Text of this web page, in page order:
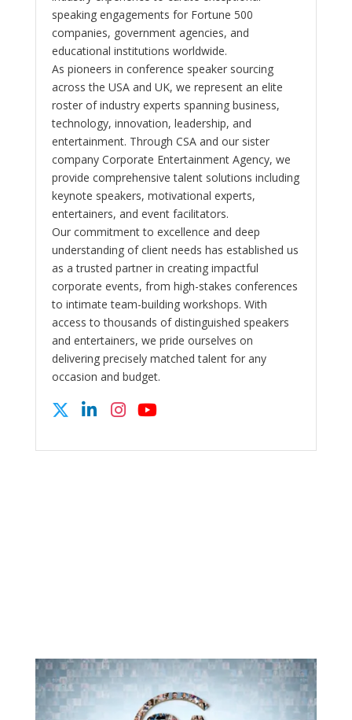
speaking engagements for Fortune 500
companies, government agencies, and
educational institutions worldwide.
As pioneers in conference speaker sourcing
across the USA and UK, we represent an elite
roster of industry experts spanning business,
technology, innovation, leadership, and
entertainment. Through CSA and our sister
company Corporate Entertainment Agency, we
provide comprehensive talent solutions including
keynote speakers, motivational experts,
entertainers, and event facilitators.
Our commitment to excellence and deep
understanding of client needs has established us
as a trusted partner in creating impactful
corporate events, from high-stakes conferences
to intimate team-building workshops. With
access to thousands of distinguished speakers
and entertainers, we pride ourselves on
delivering precisely matched talent for any
occasion and budget.